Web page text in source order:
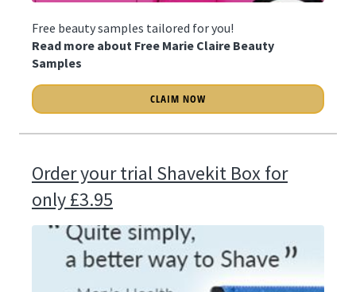
Free beauty samples tailored for you!
Read more about Free Marie Claire Beauty
Samples
CLAIM NOW
Order your trial Shavekit Box for
only £3.95